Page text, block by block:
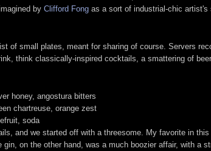
by Clifford Fong as a sort of industrial-chic artist's
of small plates, meant for sharing of course. Servers
think classically-inspired cocktails, a smattering of
honey, angostura bitters
chartreuse, orange zest
soda
and we started off with a threesome. My favorite in
on the other hand, was a much boozier affair, with a